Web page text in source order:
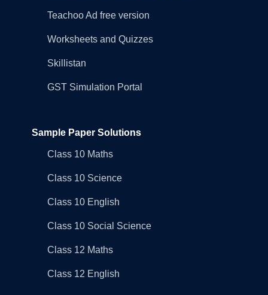
Teachoo Ad free version
Worksheets and Quizzes
Skillistan
GST Simulation Portal
Sample Paper Solutions
Class 10 Maths
Class 10 Science
Class 10 English
Class 10 Social Science
Class 12 Maths
Class 12 English